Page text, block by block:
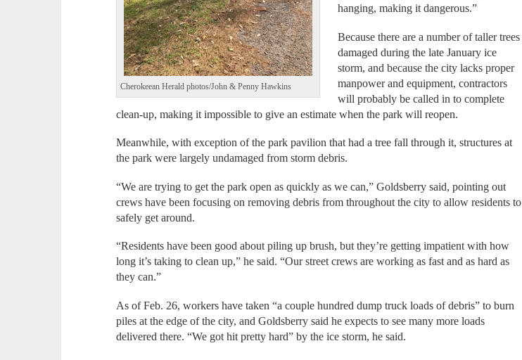
Cherokeean Herald photos/John & Penny Hawkins
hanging, making it dangerous.”
Because there are a number of taller trees
damaged during the late January ice
storm, and because the city lacks proper
manpower and equipment, contractors
will probably be called in to complete
clean-up, making it impossible to give an estimate when the park will reopen.
Meanwhile, with exception of the park pavilion that had a tree fall through it, structures at
the park were largely undamaged from storm debris.
“We are trying to get the park open as quickly as we can,” Goldsberry said, pointing out
crews have been focusing on removing debris from throughout the city to allow residents to
safely get around.
“Residents have been good about piling up brush, but they’re getting impatient with how
long it’s taking to clean up,” he said. “Our street crews are working as fast and as hard as
they can.”
As of Feb. 26, workers have taken “a couple hundred dump truck loads of debris” to burn
piles at the edge of the city, and Goldsberry said he expects to see many more loads
delivered there. “We got hit pretty hard” by the ice storm, he said.